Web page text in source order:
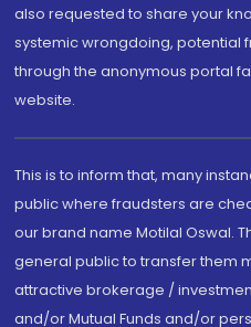
also requested to share your
systemic wrongdoing, potential
through the anonymous portal
website.
This is to inform that, many
public where fraudsters are
our brand name Motilal Oswal.
general public to transfer them
attractive brokerage /
and/or Mutual Funds and/or